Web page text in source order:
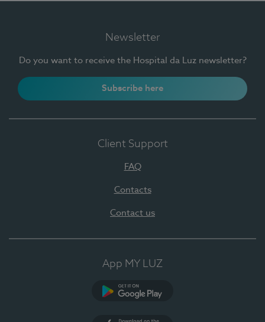
Newsletter
Do you want to receive the Hospital da Luz newsletter?
Subscribe here
Client Support
FAQ
Contacts
Contact us
App MY LUZ